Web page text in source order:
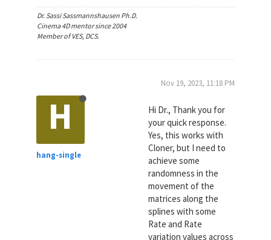
Dr. Sassi Sassmannshausen Ph.D.
Cinema 4D mentor since 2004
Member of VES, DCS.
H
hang-single
Nov 19, 2023, 11:18 PM
Hi Dr., Thank you for
your quick response.
Yes, this works with
Cloner, but I need to
achieve some
randomness in the
movement of the
matrices along the
splines with some
Rate and Rate
variation values across